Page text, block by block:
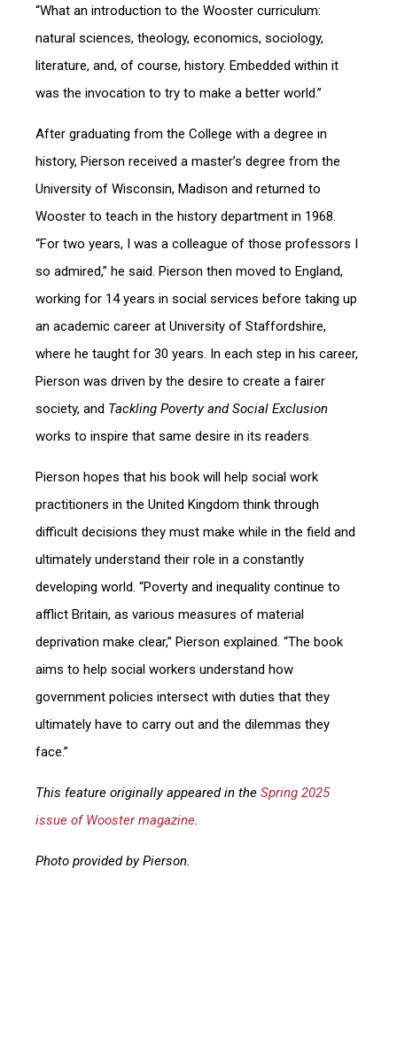
“What an introduction to the Wooster curriculum:
natural sciences, theology, economics, sociology,
literature, and, of course, history. Embedded within it
was the invocation to try to make a better world.”
After graduating from the College with a degree in
history, Pierson received a master’s degree from the
University of Wisconsin, Madison and returned to
Wooster to teach in the history department in 1968.
“For two years, I was a colleague of those professors I
so admired,” he said. Pierson then moved to England,
working for 14 years in social services before taking up
an academic career at University of Staffordshire,
where he taught for 30 years. In each step in his career,
Pierson was driven by the desire to create a fairer
society, and Tackling Poverty and Social Exclusion
works to inspire that same desire in its readers.
Pierson hopes that his book will help social work
practitioners in the United Kingdom think through
difficult decisions they must make while in the field and
ultimately understand their role in a constantly
developing world. “Poverty and inequality continue to
afflict Britain, as various measures of material
deprivation make clear,” Pierson explained. “The book
aims to help social workers understand how
government policies intersect with duties that they
ultimately have to carry out and the dilemmas they
face.”
This feature originally appeared in the Spring 2025
issue of Wooster magazine.
Photo provided by Pierson.